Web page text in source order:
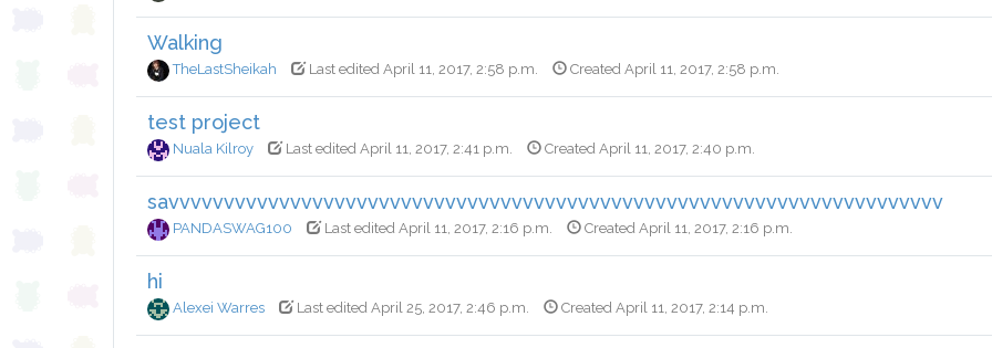
Walking
TheLastSheikah Last edited April 11, 2017, 2:58 p.m. Created April 11, 2017, 2:58 p.m.
test project
Nuala Kilroy Last edited April 11, 2017, 2:41 p.m. Created April 11, 2017, 2:40 p.m.
savvvvvvvvvvvvvvvvvvvvvvvvvvvvvvvvvvvvvvvvvvvvvvvvvvvvvvvvvvvvvvvvvvvvvv
PANDASWAG100 Last edited April 11, 2017, 2:16 p.m. Created April 11, 2017, 2:16 p.m.
hi
Alexei Warres Last edited April 25, 2017, 2:46 p.m. Created April 11, 2017, 2:14 p.m.